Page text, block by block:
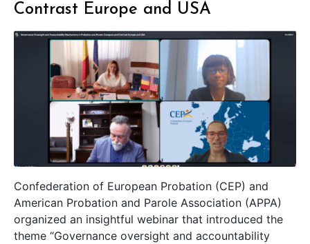
Contrast Europe and USA
Confederation of European Probation (CEP) and
American Probation and Parole Association (APPA)
organized an insightful webinar that introduced the
theme “Governance oversight and accountability